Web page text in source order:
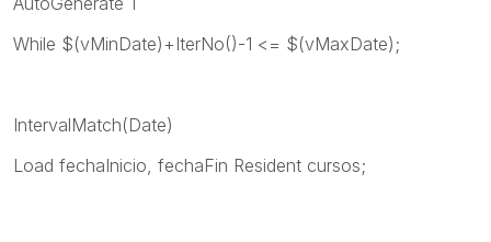
While $(vMinDate)+IterNo()-1 <= $(vMaxDate);
IntervalMatch(Date)
Load fechaInicio, fechaFin Resident cursos;